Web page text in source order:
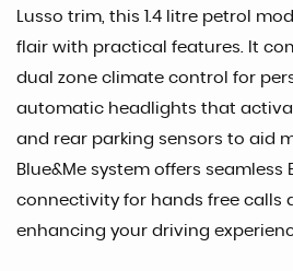
Lusso trim, this 1.4 litre petrol
flair with practical features. It
dual zone climate control for
automatic headlights that
and rear parking sensors to aid
Blue&Me system offers seamless
connectivity for hands free calls
enhancing your driving